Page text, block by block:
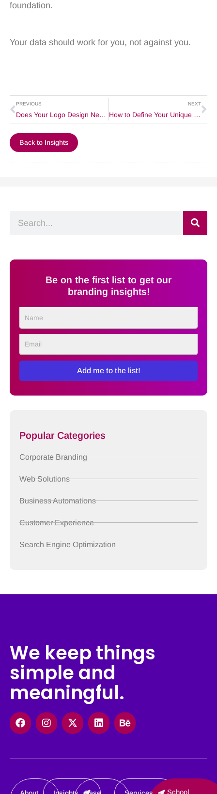
foundation.
Your data should work for you, not against you.
Prev
PREVIOUS
Does Your Logo Design Need a Deep Meaning?
NEXT
How to Define Your Unique Value Proposition for Strong Brand Positioning
Back to Insights
Be on the first list to get our
branding insights!
Add me to the list!
Popular Categories
Corporate Branding
Web Solutions
Business Automations
Customer Experience
Search Engine Optimization
We keep things
simple and
meaningful.
FacebookInstagram
X-
twitter
LinkedinBehance
School